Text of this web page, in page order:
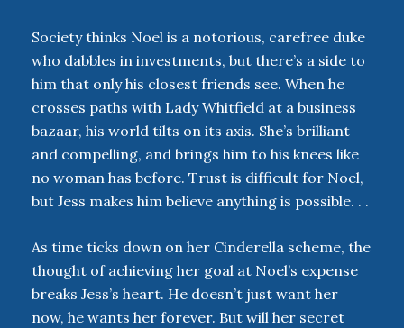
Society thinks Noel is a notorious, carefree duke
who dabbles in investments, but there’s a side to
him that only his closest friends see. When he
crosses paths with Lady Whitfield at a business
bazaar, his world tilts on its axis. She’s brilliant
and compelling, and brings him to his knees like
no woman has before. Trust is difficult for Noel,
but Jess makes him believe anything is possible. . .
As time ticks down on her Cinderella scheme, the
thought of achieving her goal at Noel’s expense
breaks Jess’s heart. He doesn’t just want her
now, he wants her forever. But will her secret